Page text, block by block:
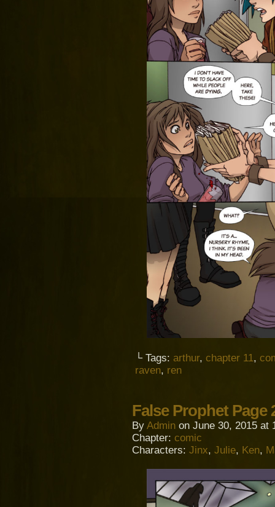
└ Tags: arthur, chapter 11,
raven, ren
False Prophet Page
By Admin on June 30, 2015 at
Chapter: comic
Characters: Jinx, Julie, Ken,